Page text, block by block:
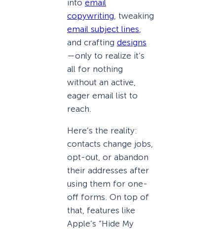
into email
copywriting , tweaking
email subject lines
and crafting designs
—only to realize it’s
all for nothing
without an active,
eager email list to
reach.
Here’s the reality:
contacts change jobs,
opt-out, or abandon
their addresses after
using them for one-
off forms. On top of
that, features like
Apple’s “Hide My